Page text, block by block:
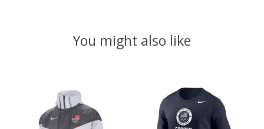
You might also like